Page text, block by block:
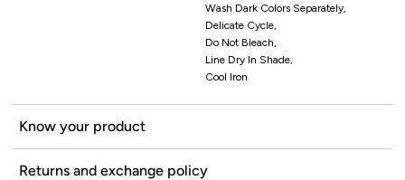
Wash Dark Colors Separately,
Delicate Cycle,
Do Not Bleach,
Line Dry In Shade,
Cool Iron
Know your product
Returns and exchange policy